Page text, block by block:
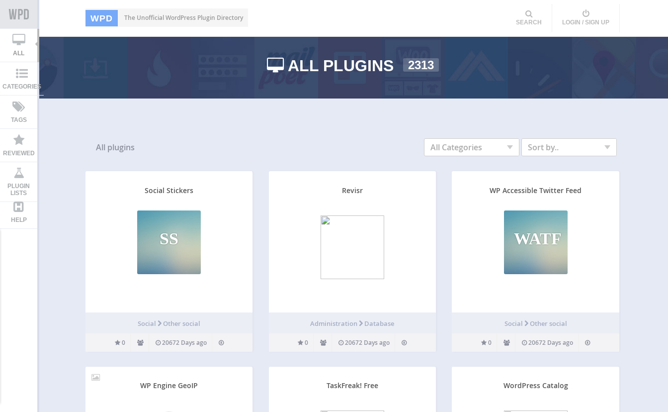
WPD The Unofficial WordPress Plugin Directory
SEARCH LOGIN / SIGN UP
ALL
CATEGORIES
TAGS
REVIEWED
PLUGIN
LISTS
HELP
ALL PLUGINS 2313
All plugins All Categories Sort by..
Social Stickers
SS
Social Other social
0 20672 Days ago
Revisr
Administration Database
0 20672 Days ago
WP Accessible Twitter Feed
WATF
Social Other social
0 20672 Days ago
WP Engine GeoIP TaskFreak! Free WordPress Catalog